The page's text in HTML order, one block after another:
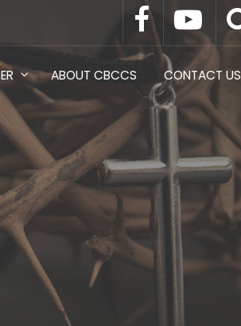
ABOUT CBCCS CONTACT US